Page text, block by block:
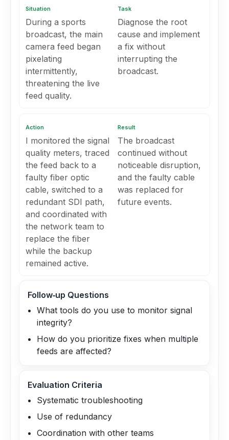
Situation
During a sports
broadcast, the main
camera feed began
pixelating
intermittently,
threatening the live
feed quality.
Task
Diagnose the root
cause and implement
a fix without
interrupting the
broadcast.
Action
I monitored the signal
quality meters, traced
the feed back to a
faulty fiber optic
cable, switched to a
redundant SDI path,
and coordinated with
the network team to
replace the fiber
while the backup
remained active.
Result
The broadcast
continued without
noticeable disruption,
and the faulty cable
was replaced for
future events.
Follow‑up Questions
What tools do you use to monitor signal
integrity?
How do you prioritize fixes when multiple
feeds are affected?
Evaluation Criteria
Systematic troubleshooting
Use of redundancy
Coordination with other teams